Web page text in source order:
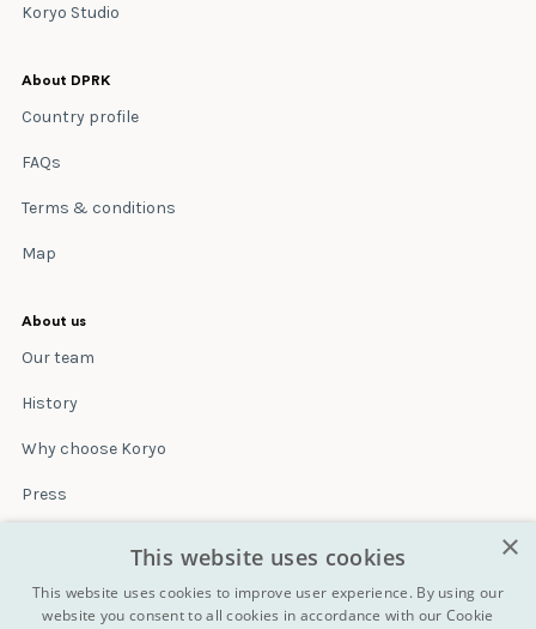
Koryo Studio
About DPRK
Country profile
FAQs
Terms & conditions
Map
About us
Our team
History
Why choose Koryo
Press
Terms & conditions
×
This website uses cookies
This website uses cookies to improve user experience. By using our
website you consent to all cookies in accordance with our Cookie